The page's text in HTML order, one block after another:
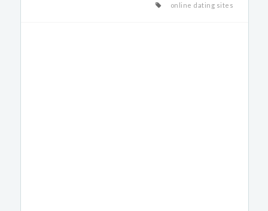
online dating sites